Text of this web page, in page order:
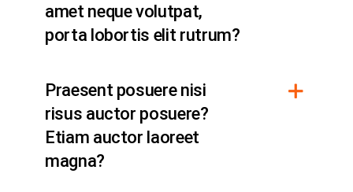
amet neque volutpat,
porta lobortis elit rutrum?
Praesent posuere nisi
risus auctor posuere?
Etiam auctor laoreet
magna?